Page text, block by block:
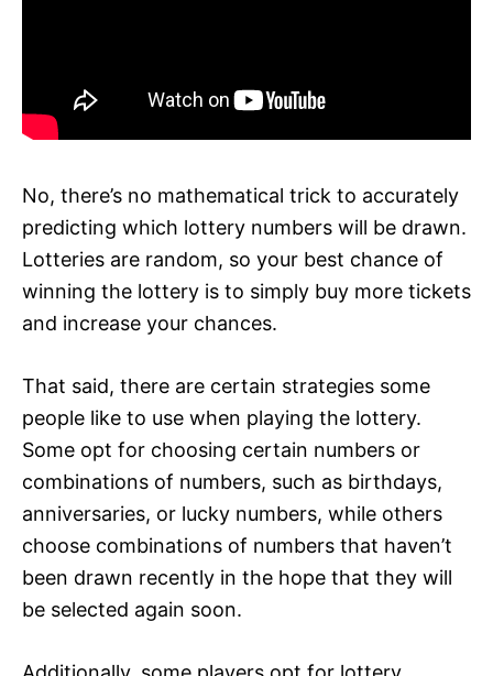
No, there’s no mathematical trick to accurately
predicting which lottery numbers will be drawn.
Lotteries are random, so your best chance of
winning the lottery is to simply buy more tickets
and increase your chances.
That said, there are certain strategies some
people like to use when playing the lottery.
Some opt for choosing certain numbers or
combinations of numbers, such as birthdays,
anniversaries, or lucky numbers, while others
choose combinations of numbers that haven’t
been drawn recently in the hope that they will
be selected again soon.